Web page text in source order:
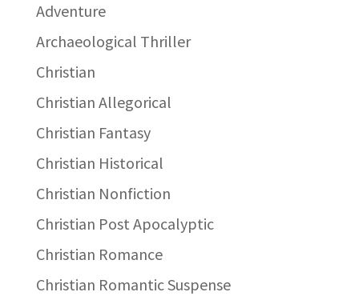
Adventure
Archaeological Thriller
Christian
Christian Allegorical
Christian Fantasy
Christian Historical
Christian Nonfiction
Christian Post Apocalyptic
Christian Romance
Christian Romantic Suspense